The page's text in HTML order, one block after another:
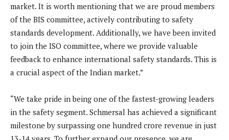
market. It is worth mentioning that we are proud members
of the BIS committee, actively contributing to safety
standards development. Additionally, we have been invited
to join the ISO committee, where we provide valuable
feedback to enhance international safety standards. This is
a crucial aspect of the Indian market.”
“We take pride in being one of the fastest-growing leaders
in the safety segment. Schmersal has achieved a significant
milestone by surpassing one hundred crore revenue in just